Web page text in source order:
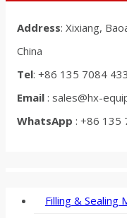
Address: Xixiang,
China
Tel: +86 135 7084
Email : sales@hx-
WhatsApp : +86 135
Filling & Sealing